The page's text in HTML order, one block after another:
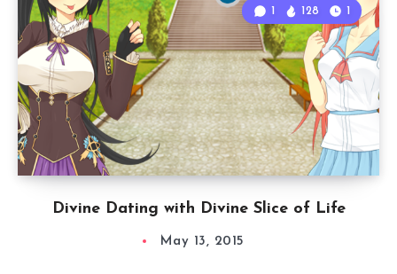
Divine Dating with Divine Slice of Life
1 128 1
May 13, 2015